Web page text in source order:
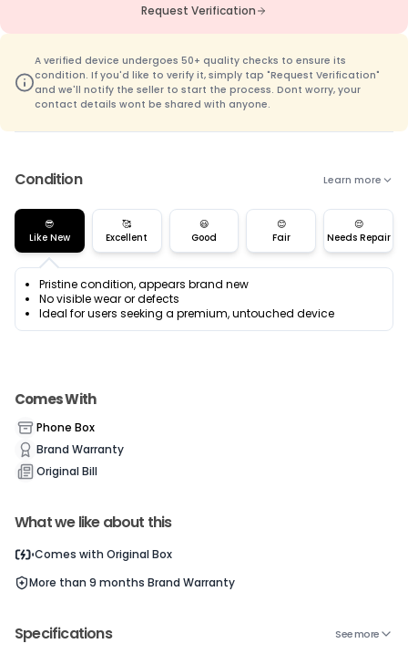
Request Verification
A verified device undergoes 50+ quality checks to ensure its
condition. If you'd like to verify it, simply tap "Request Verification"
and we'll notify the seller to start the process. Dont worry, your
contact details wont be shared with anyone.
Condition Learn more
😎
Like New
🥰
Excellent
😃
Good
😊
Fair
😌
Needs Repair
Pristine condition, appears brand new
No visible wear or defects
Ideal for users seeking a premium, untouched device
Current Device
Comes With
Phone Box
Brand Warranty
Original Bill
What we like about this
Comes with Original Box
More than 9 months Brand Warranty
Specifications See more